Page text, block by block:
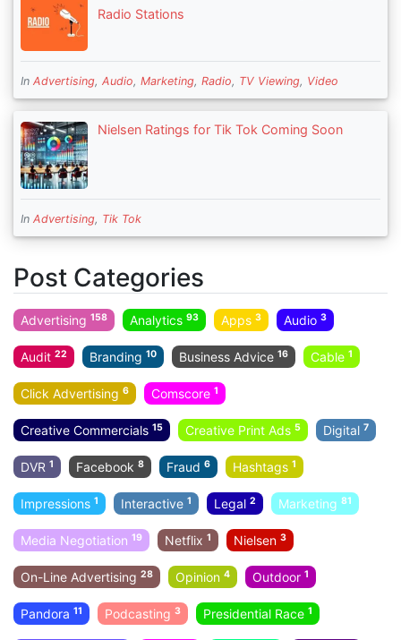
Radio Stations
In Advertising, Audio, Marketing, Radio, TV Viewing, Video
Nielsen Ratings for Tik Tok Coming Soon
In Advertising, Tik Tok
Post Categories
Advertising 158 Analytics 93 Apps 3 Audio 3
Audit 22 Branding 10 Business Advice 16 Cable 1
Click Advertising 6 Comscore 1
Creative Commercials 15 Creative Print Ads 5 Digital 7
DVR 1 Facebook 8 Fraud 6 Hashtags 1
Impressions 1 Interactive 1 Legal 2 Marketing 81
Media Negotiation 19 Netflix 1 Nielsen 3
On-Line Advertising 28 Opinion 4 Outdoor 1
Pandora 11 Podcasting 3 Presidential Race 1